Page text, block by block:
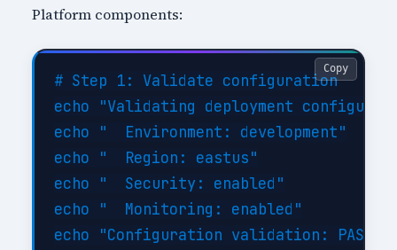
Platform components:
# Step 1: Validate configuration
echo "Validating deployment
echo "  Environment: development"
echo "  Region: eastus"
echo "  Security: enabled"
echo "  Monitoring: enabled"
echo "Configuration validation:
Copy